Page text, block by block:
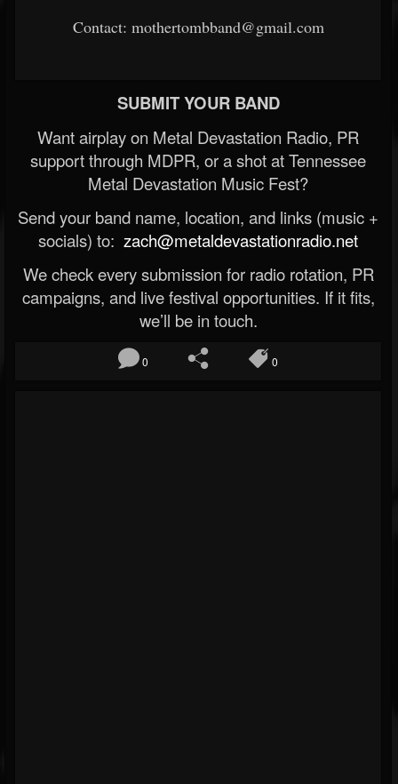
Contact: mothertombband@gmail.com
SUBMIT YOUR BAND
Want airplay on Metal Devastation Radio, PR
support through MDPR, or a shot at Tennessee
Metal Devastation Music Fest?
Send your band name, location, and links (music +
socials) to: zach@metaldevastationradio.net
We check every submission for radio rotation, PR
campaigns, and live festival opportunities. If it fits,
we’ll be in touch.
0 0